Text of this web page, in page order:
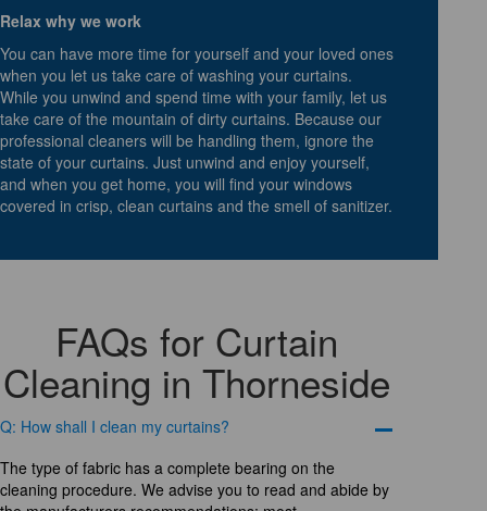
Relax why we work
You can have more time for yourself and your loved ones
when you let us take care of washing your curtains.
While you unwind and spend time with your family, let us
take care of the mountain of dirty curtains. Because our
professional cleaners will be handling them, ignore the
state of your curtains. Just unwind and enjoy yourself,
and when you get home, you will find your windows
covered in crisp, clean curtains and the smell of sanitizer.
FAQs for Curtain
Cleaning in Thorneside
Q: How shall I clean my curtains?
The type of fabric has a complete bearing on the
cleaning procedure. We advise you to read and abide by